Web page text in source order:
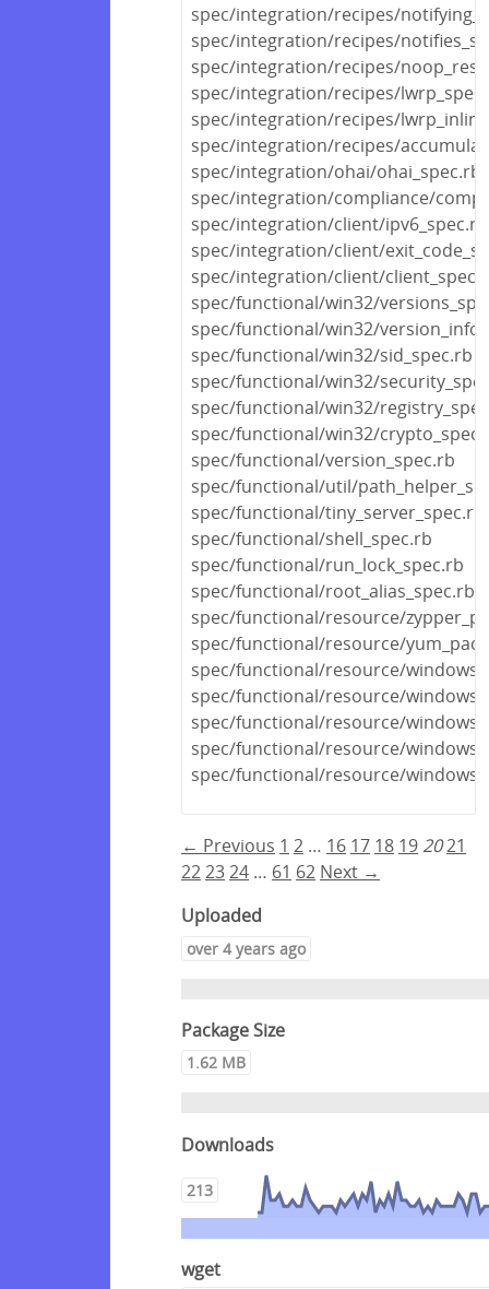
spec/integration/recipes/
spec/integration/recipes/
spec/integration/recipes/
spec/integration/recipes/
spec/integration/recipes/
spec/integration/recipes/
spec/integration/ohai/ohai_spec.rb
spec/integration/compliance/
spec/integration/client/ipv6_spec.rb
spec/integration/client/
spec/integration/client/
spec/functional/win32/
spec/functional/win32/
spec/functional/win32/sid_spec.rb
spec/functional/win32/
spec/functional/win32/
spec/functional/win32/
spec/functional/version_spec.rb
spec/functional/util/
spec/functional/tiny_server_spec.rb
spec/functional/shell_spec.rb
spec/functional/run_lock_spec.rb
spec/functional/root_alias_spec.rb
spec/functional/resource/
spec/functional/resource/
spec/functional/resource/
spec/functional/resource/
spec/functional/resource/
spec/functional/resource/
spec/functional/resource/
← Previous 1 2 … 16 17 18 19 2021
222324 … 61 62 Next →
Uploaded
over 4 years ago
Package Size
1.62 MB
Downloads
213
wget